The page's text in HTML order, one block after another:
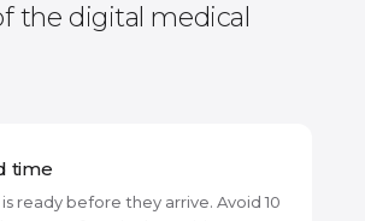
the digital medical
time
ready before they arrive. Avoid 10